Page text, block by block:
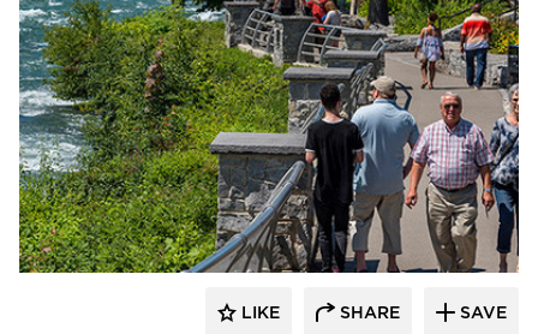
T.Y. Lin International
LIKE SHARE SAVE